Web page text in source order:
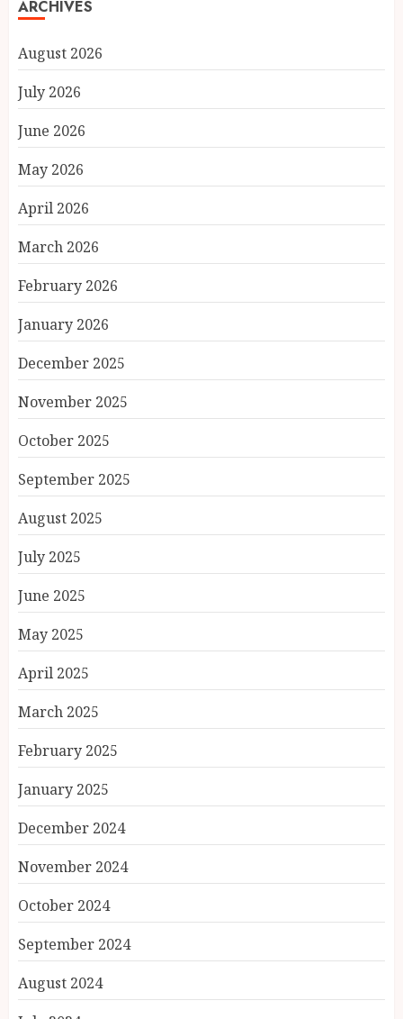
ARCHIVES
August 2026
July 2026
June 2026
May 2026
April 2026
March 2026
February 2026
January 2026
December 2025
November 2025
October 2025
September 2025
August 2025
July 2025
June 2025
May 2025
April 2025
March 2025
February 2025
January 2025
December 2024
November 2024
October 2024
September 2024
August 2024